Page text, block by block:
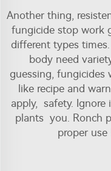
Another thing,
fungicide stop work
different types
body need
guessing, fungicides
like recipe and
apply, safety.
plants you. Ronch
proper use